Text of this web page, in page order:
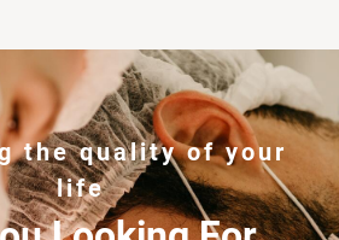
the quality of your
life